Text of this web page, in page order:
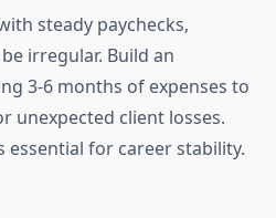
steady paychecks,
irregular. Build an
3-6 months of expenses to
unexpected client losses.
essential for career stability.